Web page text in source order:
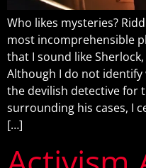
Who likes mysteries?
most incomprehensible
that I sound like Sherlock,
Although I do not identify
the devilish detective for
surrounding his cases, I
[…]